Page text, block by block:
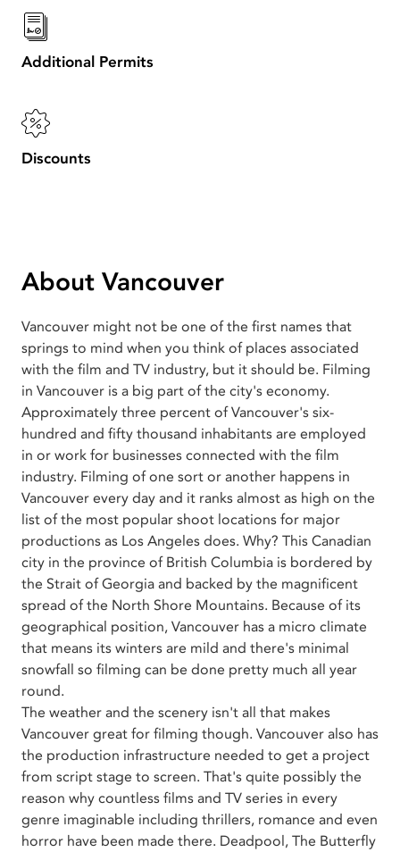
Additional Permits
Discounts
About Vancouver
Vancouver might not be one of the first names that
springs to mind when you think of places associated
with the film and TV industry, but it should be. Filming
in Vancouver is a big part of the city's economy.
Approximately three percent of Vancouver's six-
hundred and fifty thousand inhabitants are employed
in or work for businesses connected with the film
industry. Filming of one sort or another happens in
Vancouver every day and it ranks almost as high on the
list of the most popular shoot locations for major
productions as Los Angeles does. Why? This Canadian
city in the province of British Columbia is bordered by
the Strait of Georgia and backed by the magnificent
spread of the North Shore Mountains. Because of its
geographical position, Vancouver has a micro climate
that means its winters are mild and there's minimal
snowfall so filming can be done pretty much all year
round.
The weather and the scenery isn't all that makes
Vancouver great for filming though. Vancouver also has
the production infrastructure needed to get a project
from script stage to screen. That's quite possibly the
reason why countless films and TV series in every
genre imaginable including thrillers, romance and even
horror have been made there. Deadpool, The Butterfly